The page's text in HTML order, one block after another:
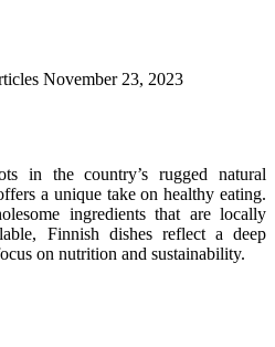
November 23, 2023
in the country’s rugged natural
a unique take on healthy eating.
ingredients that are locally
Finnish dishes reflect a deep
on nutrition and sustainability.